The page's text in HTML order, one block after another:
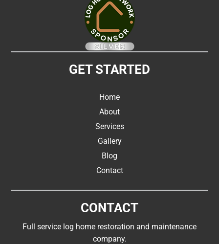
GET STARTED
Home
About
Services
Gallery
Blog
Contact
CONTACT
Full service log home restoration and maintenance
company.